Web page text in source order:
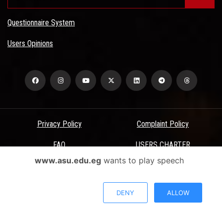
Questionnaire System
Users Opinions
Privacy Policy Complaint Policy
FAQ USERS CHARTER
Terms & Conditions
All Rights Reserved - Ain Shams University - ASU Electronic Portal ©
www.asu.edu.egwants to play speech
DENY ALLOW